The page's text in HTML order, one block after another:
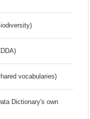
vocabularies)
Dictionary's own